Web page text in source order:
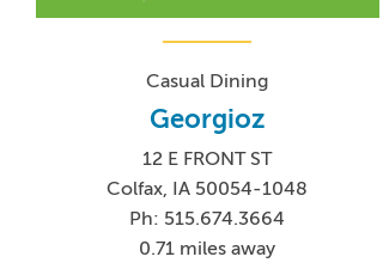
Casual Dining
Georgioz
12 E FRONT ST
Colfax, IA 50054-1048
Ph: 515.674.3664
0.71 miles away